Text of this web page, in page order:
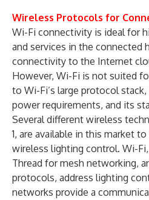
Wireless Protocols for
Wi-Fi connectivity is ideal for
and services in the connected
connectivity to the Internet
However, Wi-Fi is not suited
to Wi-Fi’s large protocol
power requirements, and its
Several different wireless
1, are available in this market
wireless lighting control. Wi-
Thread for mesh networking,
protocols, address lighting
networks provide a